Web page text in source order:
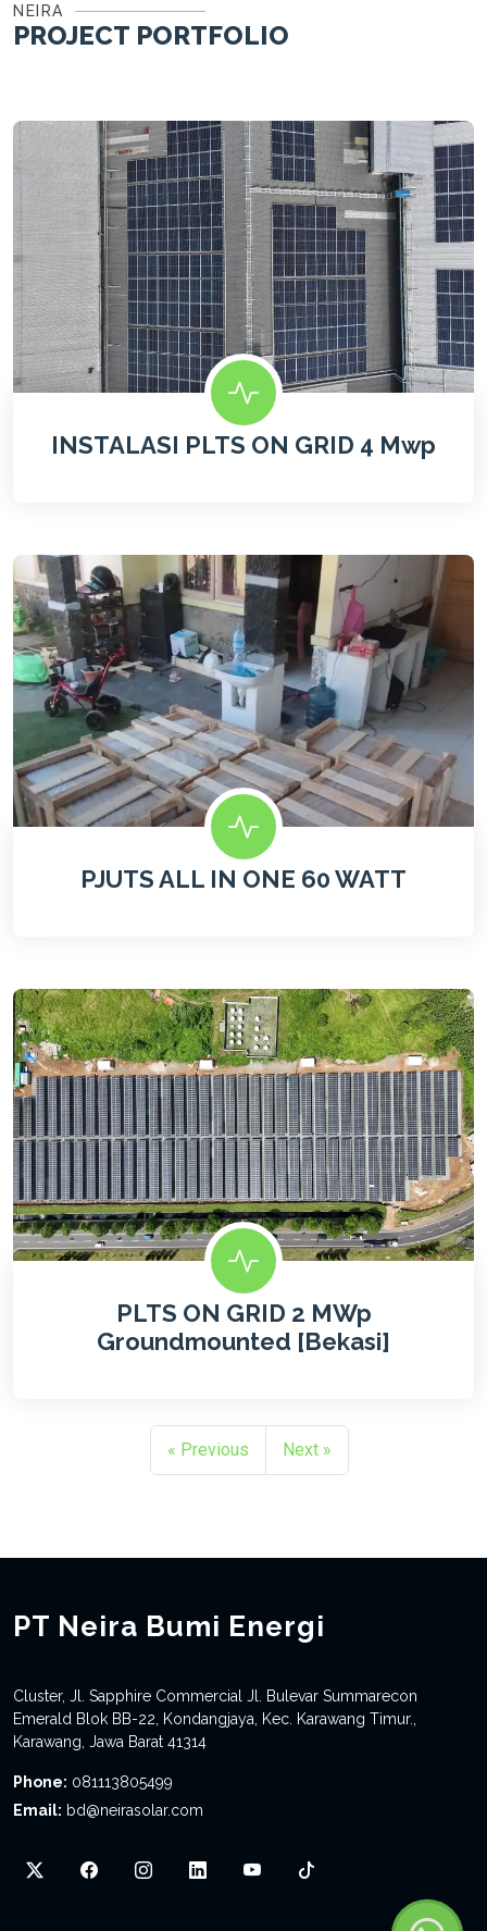
NEIRA
PROJECT PORTFOLIO
INSTALASI PLTS ON GRID 4 Mwp
PJUTS ALL IN ONE 60 WATT
PLTS ON GRID 2 MWp
Groundmounted [Bekasi]
« Previous Next »
PT Neira Bumi Energi
Cluster, Jl. Sapphire Commercial Jl. Bulevar Summarecon
Emerald Blok BB-22, Kondangjaya, Kec. Karawang Timur.,
Karawang, Jawa Barat 41314
Phone: 081113805499
Email: bd@neirasolar.com